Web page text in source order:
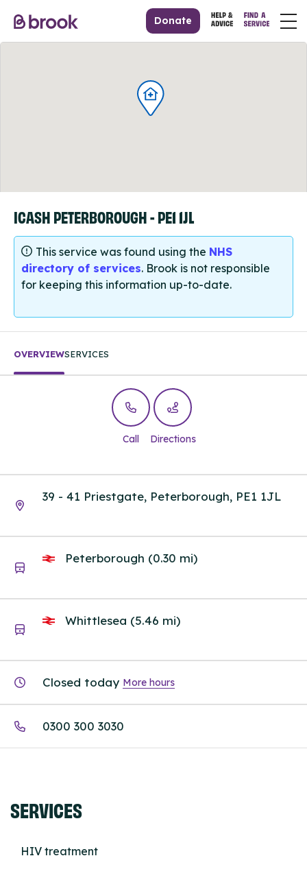
Donate
ICASH PETERBOROUGH - PE1 1JL
This service was found using the NHS
directory of services. Brook is not responsible
for keeping this information up-to-date.
OVERVIEWSERVICES
Call Directions
39 - 41 Priestgate, Peterborough, PE1 1JL
Peterborough (0.30 mi)
Whittlesea (5.46 mi)
Closed today More hours
0300 300 3030
SERVICES
HIV treatment